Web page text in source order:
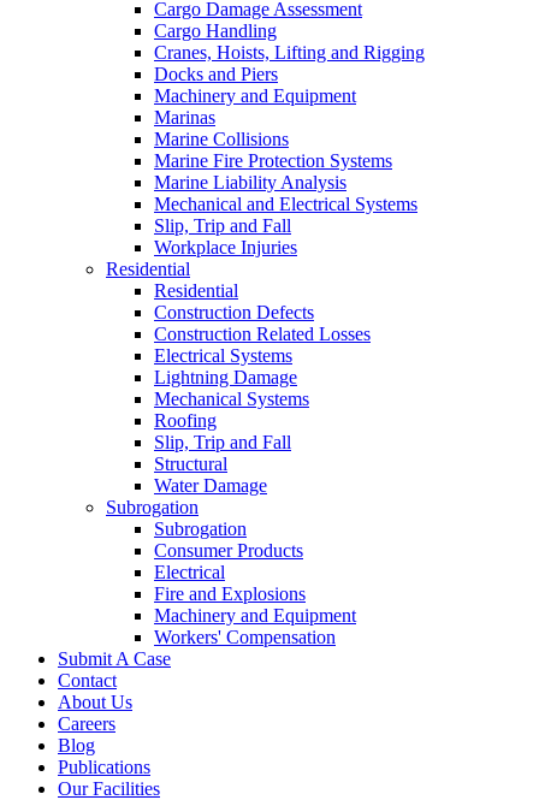
Cargo Damage Assessment
Cargo Handling
Cranes, Hoists, Lifting and Rigging
Docks and Piers
Machinery and Equipment
Marinas
Marine Collisions
Marine Fire Protection Systems
Marine Liability Analysis
Mechanical and Electrical Systems
Slip, Trip and Fall
Workplace Injuries
Residential
Residential
Construction Defects
Construction Related Losses
Electrical Systems
Lightning Damage
Mechanical Systems
Roofing
Slip, Trip and Fall
Structural
Water Damage
Subrogation
Subrogation
Consumer Products
Electrical
Fire and Explosions
Machinery and Equipment
Workers' Compensation
Submit A Case
Contact
About Us
Careers
Blog
Publications
Our Facilities